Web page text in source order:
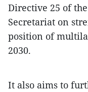
Directive 25 of
Secretariat on
position of
2030.
It also aims to